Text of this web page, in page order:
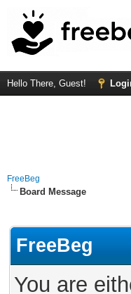
Hello There, Guest!
FreeBeg
Board Message
FreeBeg
You are